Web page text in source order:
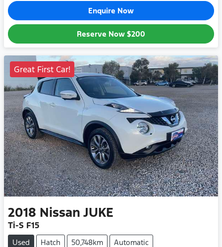
Enquire Now
Reserve Now $200
Great First Car!
2018 Nissan JUKE
Ti-S F15
Used Hatch 50,748km Automatic